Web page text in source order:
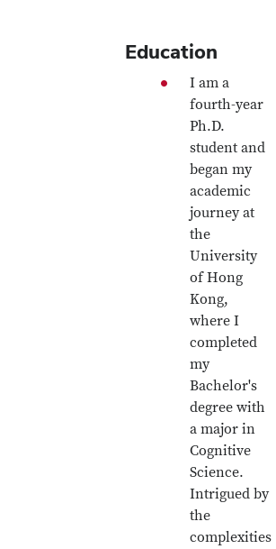
Education
I am a
fourth-year
Ph.D.
student and
began my
academic
journey at
the
University
of Hong
Kong,
where I
completed
my
Bachelor's
degree with
a major in
Cognitive
Science.
Intrigued by
the
complexities